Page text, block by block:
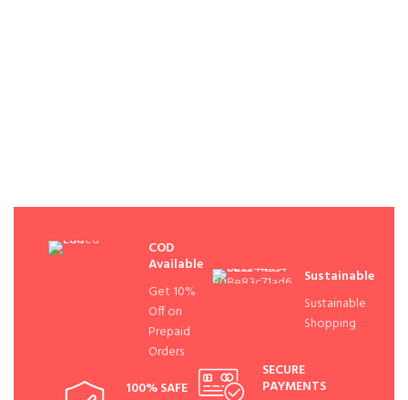
COD
Available
Get 10%
Off on
Prepaid
Orders
Sustainable
Sustainable
Shopping
100% SAFE
SECURE
PAYMENTS